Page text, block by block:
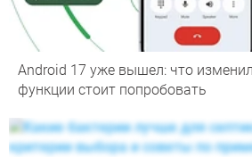
Android 17 уже вышел: что
функции стоит попробовать